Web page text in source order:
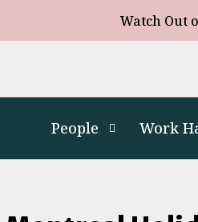
Watch Out
People Work